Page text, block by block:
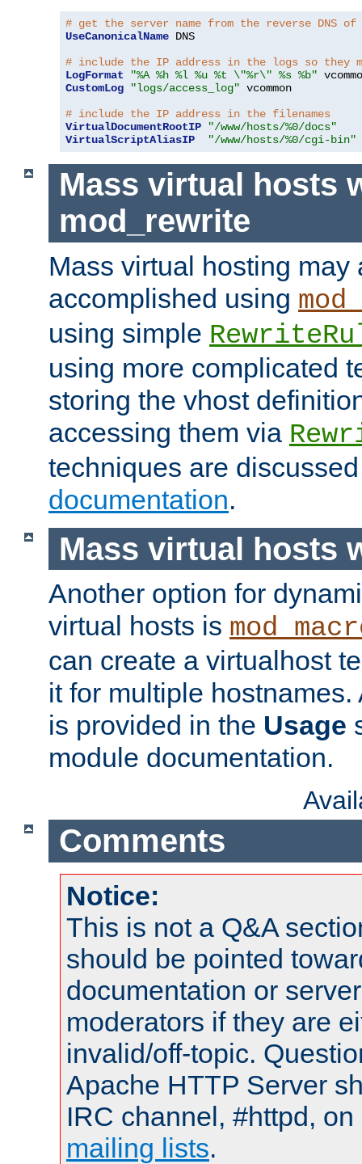
# get the server name from the reverse DNS
UseCanonicalName DNS
# include the IP address in the logs so they
LogFormat
"%A %h %l %u %t \"%r\" %s %b"
CustomLog
"logs/access_log" vcommon
# include the IP address in the filenames
VirtualDocumentRootIP
"/www/hosts/%0/docs"
VirtualScriptAliasIP
"/www/hosts/%0/cgi-bin"
Mass virtual hosts
mod_rewrite
Mass virtual hosting may
accomplished using
using simple
using more complicated
storing the vhost
accessing them via
techniques are
documentation.
Mass virtual hosts
Another option for
virtual hosts is
can create a virtualhost
it for multiple
is provided in the Usage
module documentation.
Comments
Notice:
This is not a Q&A
should be pointed
documentation or
moderators if they are
invalid/off-topic.
Apache HTTP Server
IRC channel, #httpd,
mailing lists.